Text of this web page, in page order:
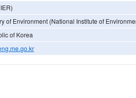
of Environment (National Institute of
of Korea